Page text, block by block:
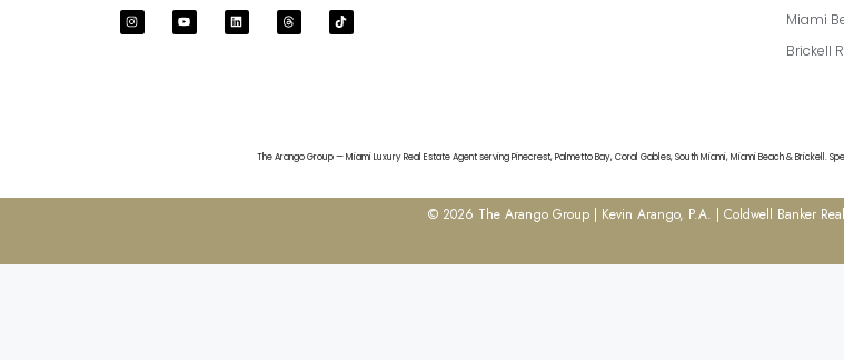
Miami
Brickell
The Arango Group — Miami Luxury Real Estate Agent serving Pinecrest, Palmetto Bay, Coral Gables, South Miami, Miami Beach &
© 2026 The Arango Group | Kevin Arango, P.A. | Coldwell Banker